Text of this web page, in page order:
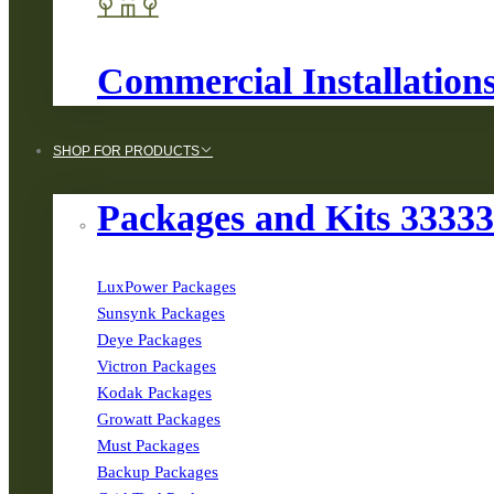
Commercial
SHOP FOR PRODUCTS
Packages and Kits
LuxPower Packages
Sunsynk Packages
Deye Packages
Victron Packages
Kodak Packages
Growatt Packages
Must Packages
Backup Packages